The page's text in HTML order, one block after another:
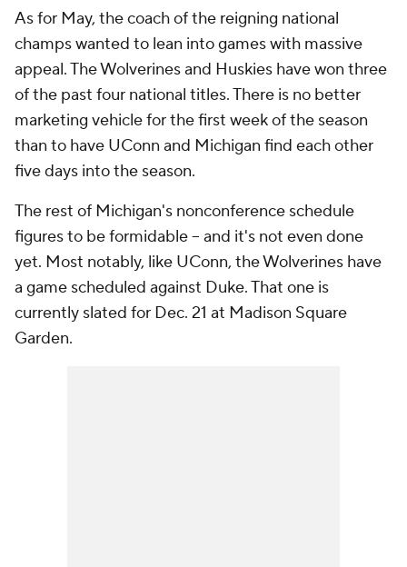
As for May, the coach of the reigning national
champs wanted to lean into games with massive
appeal. The Wolverines and Huskies have won three
of the past four national titles. There is no better
marketing vehicle for the first week of the season
than to have UConn and Michigan find each other
five days into the season.
The rest of Michigan's nonconference schedule
figures to be formidable -- and it's not even done
yet. Most notably, like UConn, the Wolverines have
a game scheduled against Duke. That one is
currently slated for Dec. 21 at Madison Square
Garden.